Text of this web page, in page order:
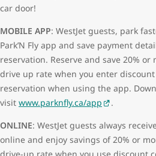
car door!
MOBILE APP: WestJet guests, park
Park’N Fly app and save payment
reservation. Reserve and save 20%
drive up rate when you enter
reservation when using the app.
visit www.parknfly.ca/app
.
ONLINE: WestJet guests always
online and enjoy savings of 20% or